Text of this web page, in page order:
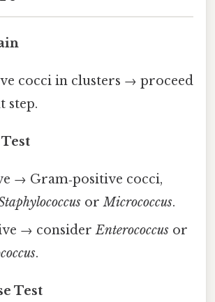
cocci in clusters → proceed
step.
→ Gram‑positive cocci,
orMicrococcus.
→ considerEnterococcusor
.
Test